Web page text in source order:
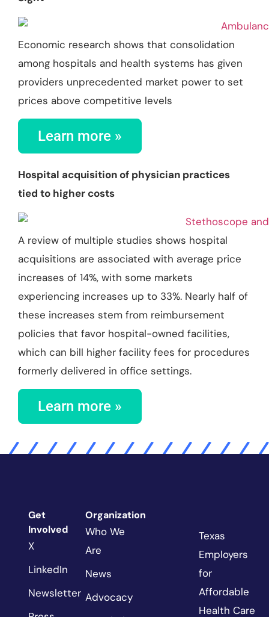
Economic research shows that consolidation
among hospitals and health systems has given
providers unprecedented market power to set
prices above competitive levels
Learn more »
Hospital acquisition of physician practices
tied to higher costs
A review of multiple studies shows hospital
acquisitions are associated with average price
increases of 14%, with some markets
experiencing increases up to 33%. Nearly half of
these increases stem from reimbursement
policies that favor hospital-owned facilities,
which can bill higher facility fees for procedures
formerly delivered in office settings.
Learn more »
Texas
Employers
for
Affordable
Health Care
Organization
Who We
Are
News
Advocacy
Get
Involved
X
LinkedIn
Newsletter